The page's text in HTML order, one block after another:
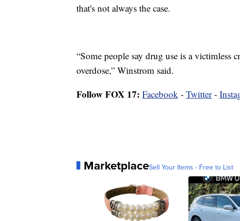
that's not always the case.
“Some people say drug use is a victimless
overdose,” Winstrom said.
Follow FOX 17: Facebook - Twitter-
MarketplaceSell Your Items - Free to List